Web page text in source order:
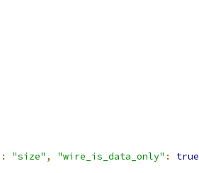
: "size" , "wire_is_data_only" : true